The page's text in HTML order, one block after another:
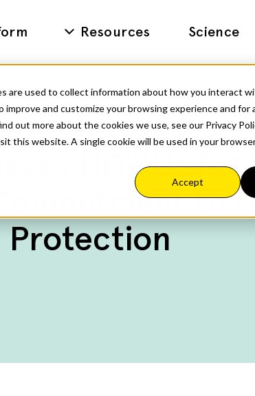
are used to collect information about how you interact
and customize your browsing experience and for
out more about the cookies we use, see our Privacy
this website. A single cookie will be used in your
Accept
Resources Science
HITRUST
to
Protection